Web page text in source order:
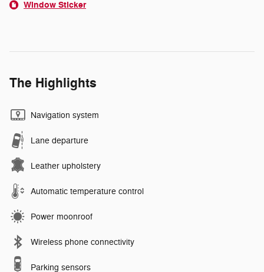
Window Sticker
The Highlights
Navigation system
Lane departure
Leather upholstery
Automatic temperature control
Power moonroof
Wireless phone connectivity
Parking sensors